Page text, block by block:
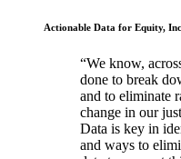
Actionable Data for Equity,
We know,
done to break
and to eliminate
change in our
Data is key in
and ways to